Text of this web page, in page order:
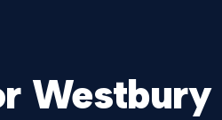
Westbury